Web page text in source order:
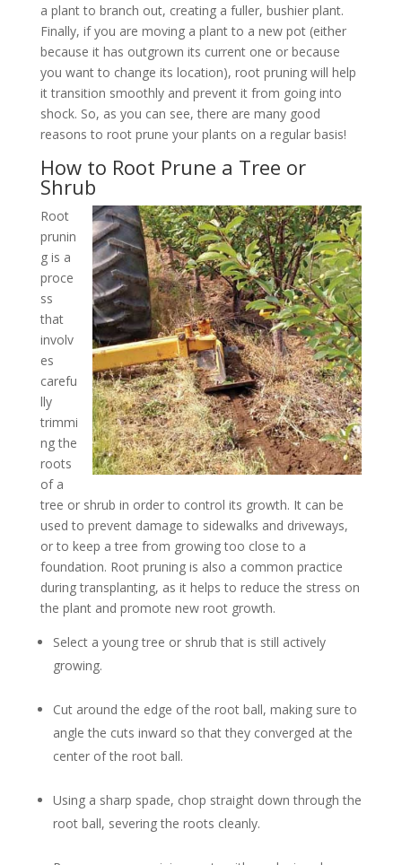
a plant to branch out, creating a fuller, bushier plant.
Finally, if you are moving a plant to a new pot (either
because it has outgrown its current one or because
you want to change its location), root pruning will help
it transition smoothly and prevent it from going into
shock. So, as you can see, there are many good
reasons to root prune your plants on a regular basis!
How to Root Prune a Tree or
Shrub
Root
prunin
g is a
proce
ss
that
involv
es
carefu
lly
trimmi
ng the
roots
of a
tree or shrub in order to control its growth. It can be
used to prevent damage to sidewalks and driveways,
or to keep a tree from growing too close to a
foundation. Root pruning is also a common practice
during transplanting, as it helps to reduce the stress on
the plant and promote new root growth.
Select a young tree or shrub that is still actively
growing.
Cut around the edge of the root ball, making sure to
angle the cuts inward so that they converged at the
center of the root ball.
Using a sharp spade, chop straight down through the
root ball, severing the roots cleanly.